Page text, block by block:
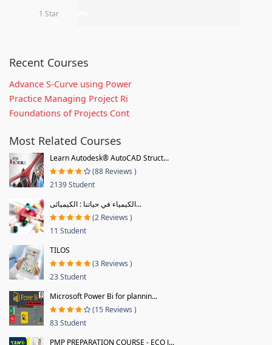
1 Star
Recent Courses
Advance S-Curve using Power
Practice Managing Project Ri
Foundations of Projects Cont
Most Related Courses
Learn Autodesk® AutoCAD Struct...
(88 Reviews )
2139 Student
الكيمياء في حياتنا : الكيميائى...
(2 Reviews )
11 Student
TILOS
(3 Reviews )
23 Student
Microsoft Power Bi for plannin...
(15 Reviews )
83 Student
PMP PREPARATION COURSE - ECO J...